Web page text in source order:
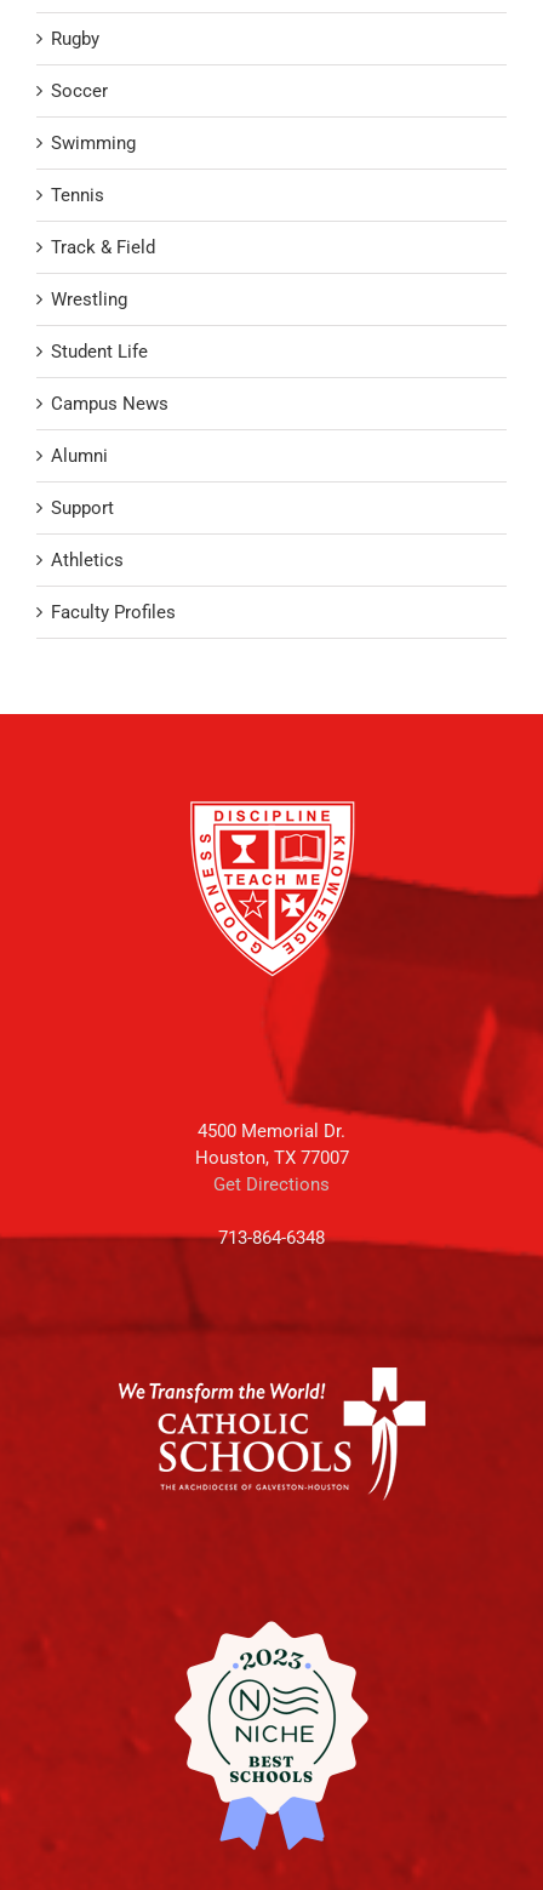
Rugby
Soccer
Swimming
Tennis
Track & Field
Wrestling
Student Life
Campus News
Alumni
Support
Athletics
Faculty Profiles
4500 Memorial Dr.
Houston, TX 77007
Get Directions
713-864-6348